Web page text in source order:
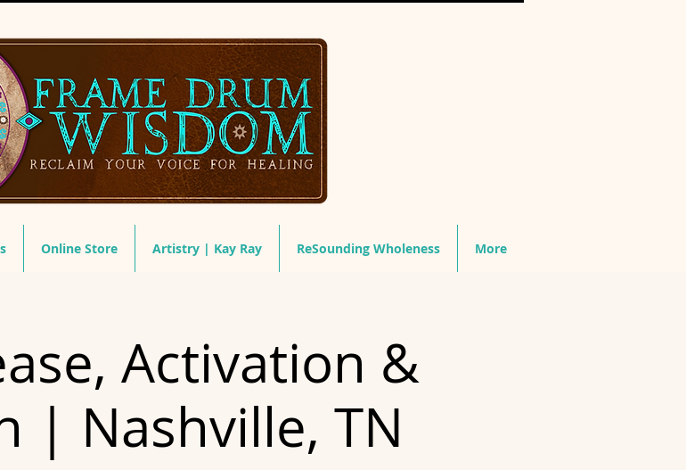
Online Store Artistry | Kay Ray ReSounding Wholeness More
Activation &
| Nashville, TN